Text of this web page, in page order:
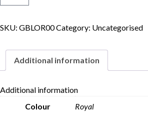
SKU: GBLOR00Category: Uncategorised
Additional information
Additional information
Colour
Royal